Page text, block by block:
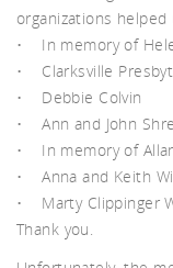
organizations
• In memory of
• Clarksville
• Debbie Colvin
• Ann and John
• In memory of
• Anna and Keith
• Marty Clippinger
Thank you.